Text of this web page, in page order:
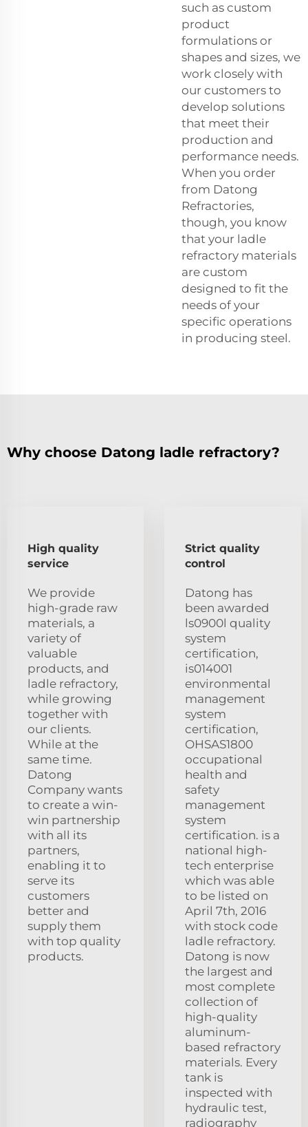
such as custom
product
formulations or
shapes and sizes, we
work closely with
our customers to
develop solutions
that meet their
production and
performance needs.
When you order
from Datong
Refractories,
though, you know
that your ladle
refractory materials
are custom
designed to fit the
needs of your
specific operations
in producing steel.
Why choose Datong ladle refractory?
High quality
service
We provide
high-grade raw
materials, a
variety of
valuable
products, and
ladle refractory,
while growing
together with
our clients.
While at the
same time.
Datong
Company wants
to create a win-
win partnership
with all its
partners,
enabling it to
serve its
customers
better and
supply them
with top quality
products.
Strict quality
control
Datong has
been awarded
ls0900l quality
system
certification,
is014001
environmental
management
system
certification,
OHSAS1800
occupational
health and
safety
management
system
certification. is a
national high-
tech enterprise
which was able
to be listed on
April 7th, 2016
with stock code
ladle refractory.
Datong is now
the largest and
most complete
collection of
high-quality
aluminum-
based refractory
materials. Every
tank is
inspected with
hydraulic test,
radiography